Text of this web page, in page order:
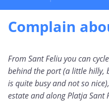
Complain
From Sant Feliu you can
behind the port (a little hilly,
is quite busy and not so
estate and along Platja Sant